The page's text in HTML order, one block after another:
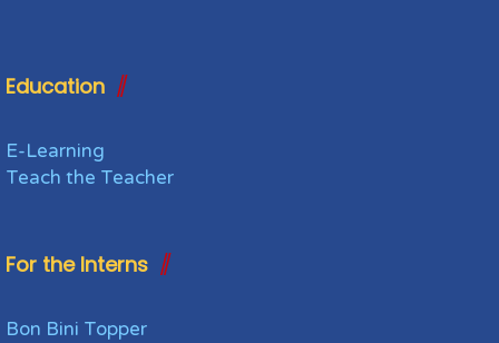
Education
E-Learning
Teach the Teacher
For the Interns
Bon Bini Topper